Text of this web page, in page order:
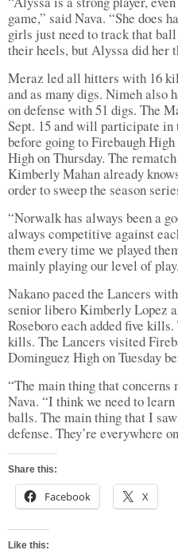
game,” said Nava. “She does
girls just need to track that
their heels, but Alyssa did her
Meraz led all hitters with 16
and as many digs. Nimeh also
on defense with 51 digs. The
Sept. 15 and will participate in
before going to Firebaugh
High on Thursday. The
Kimberly Mahan already
order to sweep the season
“Norwalk has always been a
always competitive against
them every time we played
mainly playing our level of
Nakano paced the Lancers
senior libero Kimberly Lopez
Roseboro each added five
kills. The Lancers visited
Dominguez High on Tuesday
“The main thing that concerns
Nava. “I think we need to
balls. The main thing that I
defense. They’re everywhere
Share this:
Facebook X
Like this: